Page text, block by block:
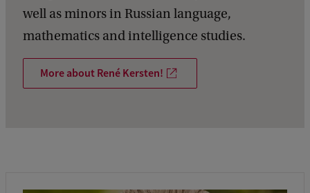
well as minors in Russian language,
mathematics and intelligence studies.
More about René Kersten!